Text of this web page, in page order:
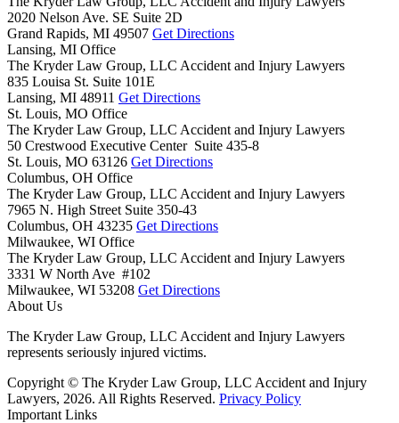
2020 Nelson Ave. SE Suite 2D
Grand Rapids, MI 49507 Get Directions
Lansing, MI Office
The Kryder Law Group, LLC Accident and Injury Lawyers
835 Louisa St. Suite 101E
Lansing, MI 48911 Get Directions
St. Louis, MO Office
The Kryder Law Group, LLC Accident and Injury Lawyers
50 Crestwood Executive Center Suite 435-8
St. Louis, MO 63126 Get Directions
Columbus, OH Office
The Kryder Law Group, LLC Accident and Injury Lawyers
7965 N. High Street Suite 350-43
Columbus, OH 43235 Get Directions
Milwaukee, WI Office
The Kryder Law Group, LLC Accident and Injury Lawyers
3331 W North Ave #102
Milwaukee, WI 53208 Get Directions
About Us
The Kryder Law Group, LLC Accident and Injury Lawyers
represents seriously injured victims.
Copyright © The Kryder Law Group, LLC Accident and Injury
Lawyers, 2026. All Rights Reserved. Privacy Policy
Important Links